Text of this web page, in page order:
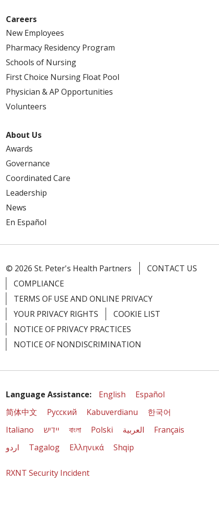
Careers
New Employees
Pharmacy Residency Program
Schools of Nursing
First Choice Nursing Float Pool
Physician & AP Opportunities
Volunteers
About Us
Awards
Governance
Coordinated Care
Leadership
News
En Español
© 2026 St. Peter's Health Partners
CONTACT US
COMPLIANCE
TERMS OF USE AND ONLINE PRIVACY
YOUR PRIVACY RIGHTS
COOKIE LIST
NOTICE OF PRIVACY PRACTICES
NOTICE OF NONDISCRIMINATION
Language Assistance: English
Español
简体中文
Русский Kabuverdianu
한국어
Italiano
יידיש বাংলা Polski العربية
Français
اردو
Tagalog Ελληνικά Shqip
RXNT Security Incident